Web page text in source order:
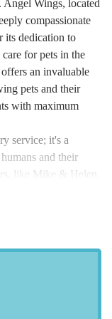
Angel Wings, located
compassionate
its dedication to
for pets in the
an invaluable
pets and their
with maximum
service; it's a
and their
like Mike & Helen,
of Angel Wings
family, who
her "kind,
their
Wings prioritizes